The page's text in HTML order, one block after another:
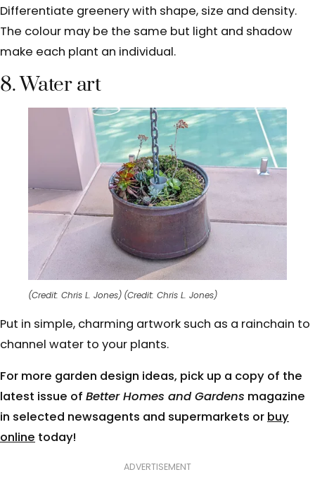
Differentiate greenery with shape, size and density.
The colour may be the same but light and shadow
make each plant an individual.
8. Water art
(Credit: Chris L. Jones) (Credit: Chris L. Jones)
Put in simple, charming artwork such as a rainchain to
channel water to your plants.
For more garden design ideas, pick up a copy of the
latest issue of Better Homes and Gardens magazine
in selected newsagents and supermarkets or buy
online today!
ADVERTISEMENT